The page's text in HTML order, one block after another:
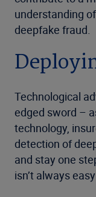
understanding
deepfake fraud.
Technological
edged sword –
technology,
detection of
and stay one
isn’t always